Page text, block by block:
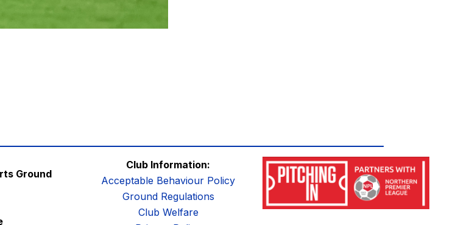
Ground
Club Information:
Acceptable Behaviour Policy
Ground Regulations
Club Welfare